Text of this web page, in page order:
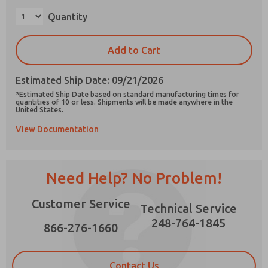
Quantity
Add to Cart
Estimated Ship Date: 09/21/2026
*Estimated Ship Date based on standard manufacturing times for
quantities of 10 or less. Shipments will be made anywhere in the
United States.
View Documentation
Need Help? No Problem!
Customer Service
866-276-1660
Technical Service
248-764-1845
Contact Us
Prefered Method of Contact?
Please send me periodic updates on features,
strictly earmarked for processing and
answering my request. By submitting the